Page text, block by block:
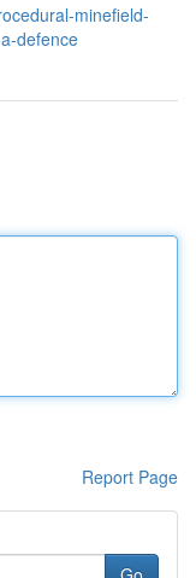
minefield-
defence
Report Page